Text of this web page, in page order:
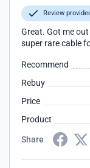
Review
Great. Got me
super rare cable
Recommend
Rebuy
Price
Product
Share